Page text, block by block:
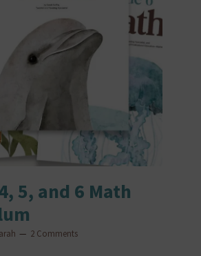
5, and 6 Math
2 Comments